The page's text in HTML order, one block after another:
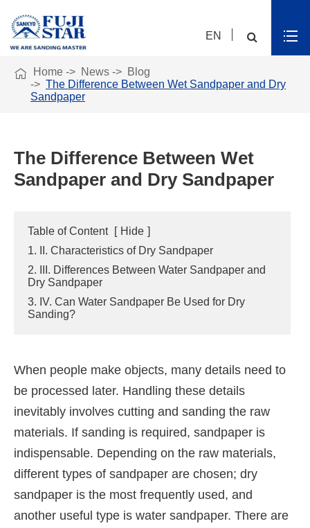
EN
 Home News
Blog
The Difference Between Wet Sandpaper and Dry
Sandpaper
The Difference Between Wet
Sandpaper and Dry Sandpaper
Table of Content [ Hide ]
1. II. Characteristics of Dry Sandpaper
2. III. Differences Between Water Sandpaper and
Dry Sandpaper
3. IV. Can Water Sandpaper Be Used for Dry
Sanding?
When people make objects, many details need to
be processed later. Handling these details
inevitably involves cutting and sanding the raw
materials. If sanding is required, sandpaper is
indispensable. Depending on the raw materials,
different types of sandpaper are chosen; dry
sandpaper is the most frequently used, and
another useful type is water sandpaper. There are